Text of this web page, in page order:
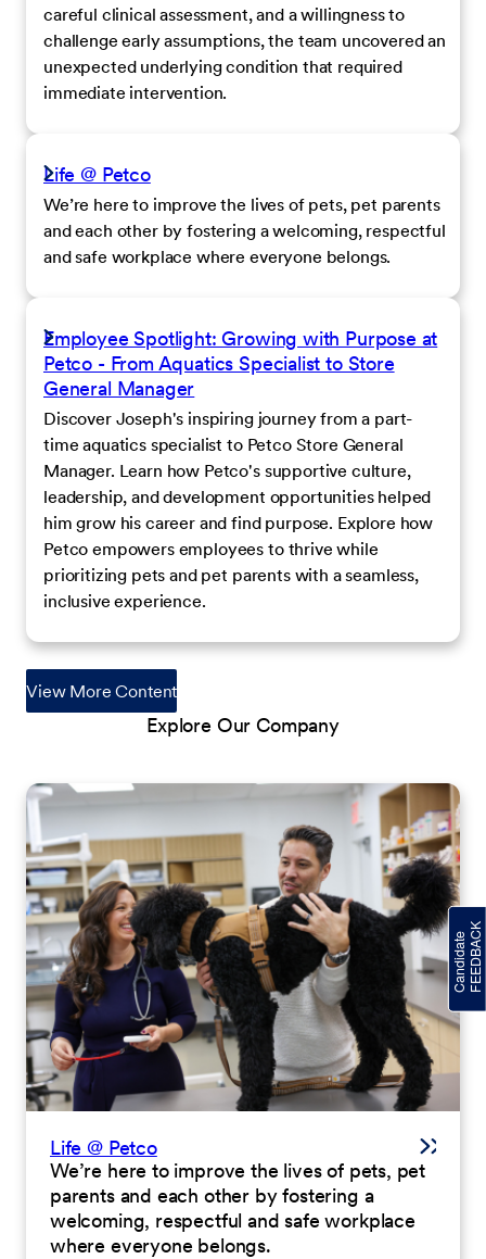
careful clinical assessment, and a willingness to
challenge early assumptions, the team uncovered an
unexpected underlying condition that required
immediate intervention.
Life @ Petco
We’re here to improve the lives of pets, pet parents
and each other by fostering a welcoming, respectful
and safe workplace where everyone belongs.
Employee Spotlight: Growing with Purpose at
Petco - From Aquatics Specialist to Store
General Manager
Discover Joseph's inspiring journey from a part-
time aquatics specialist to Petco Store General
Manager. Learn how Petco's supportive culture,
leadership, and development opportunities helped
him grow his career and find purpose. Explore how
Petco empowers employees to thrive while
prioritizing pets and pet parents with a seamless,
inclusive experience.
View More Content
Explore Our Company
Life @ Petco
We’re here to improve the lives of pets, pet
parents and each other by fostering a
welcoming, respectful and safe workplace
where everyone belongs.